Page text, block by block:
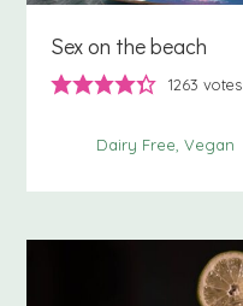
Sex on the beach
1263 votes
Dairy Free Vegan